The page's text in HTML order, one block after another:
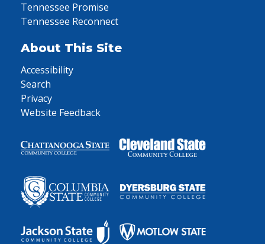
Tennessee Promise
Tennessee Reconnect
About This Site
Accessibility
Search
Privacy
Website Feedback